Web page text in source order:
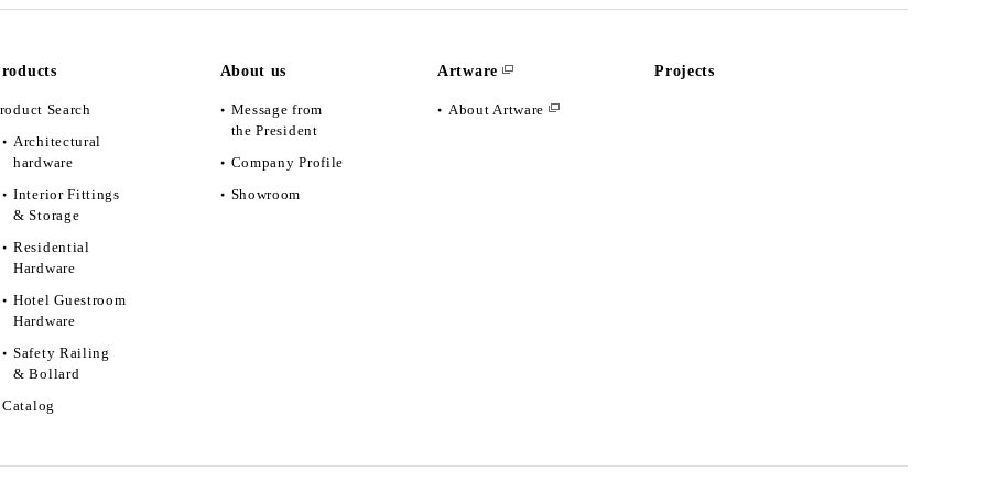
Search
Architectural
hardware
Interior Fittings
& Storage
Residential
Hardware
Hotel Guestroom
Hardware
Safety Railing
& Bollard
Catalog
About us
Message from
the President
Company Profile
Showroom
Artware
About Artware
Projects